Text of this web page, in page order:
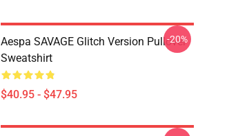
Aespa SAVAGE Glitch Version Pullover
Sweatshirt
$40.95 - $47.95
-20%